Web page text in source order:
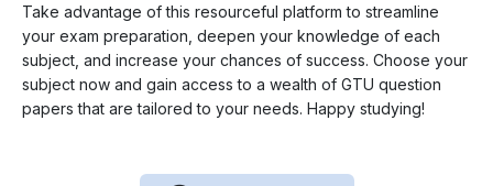
Take advantage of this resourceful platform to streamline
your exam preparation, deepen your knowledge of each
subject, and increase your chances of success. Choose your
subject now and gain access to a wealth of GTU question
papers that are tailored to your needs. Happy studying!